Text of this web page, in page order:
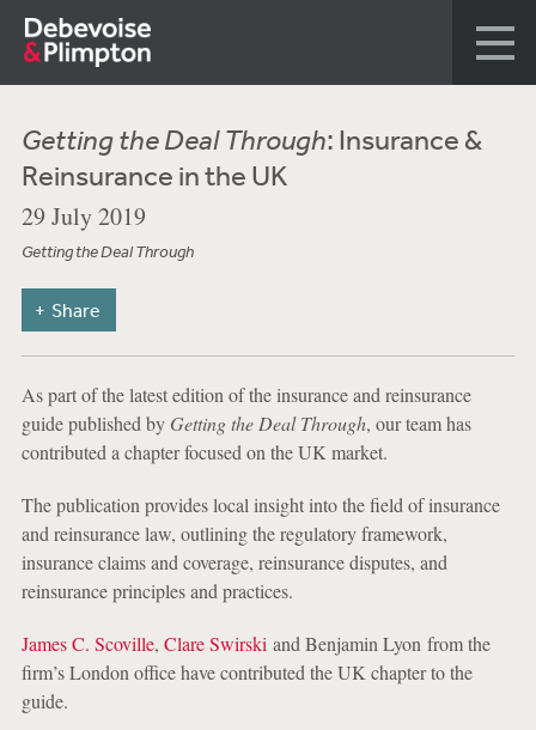
Getting the Deal Through: Insurance &
Reinsurance in the UK
29 July 2019
Getting the Deal Through
Share
As part of the latest edition of the insurance and reinsurance
guide published by Getting the Deal Through, our team has
contributed a chapter focused on the UK market.
The publication provides local insight into the field of insurance
and reinsurance law, outlining the regulatory framework,
insurance claims and coverage, reinsurance disputes, and
reinsurance principles and practices.
James C. Scoville, Clare Swirski and Benjamin Lyon from the
firm’s London office have contributed the UK chapter to the
guide.